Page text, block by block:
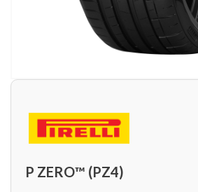
P ZERO™ (PZ4)